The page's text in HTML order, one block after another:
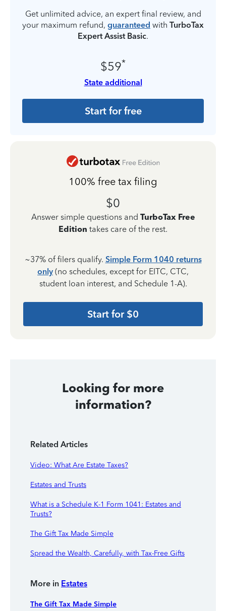
Get unlimited advice, an expert final review, and
your maximum refund, guaranteed with TurboTax
Expert Assist Basic.
$59*
State additional
Start for free
100% free tax filing
$0
Answer simple questions and TurboTax Free
Edition takes care of the rest.
~37% of filers qualify. Simple Form 1040 returns
only (no schedules, except for EITC, CTC,
student loan interest, and Schedule 1-A).
Start for $0
Looking for more
information?
Related Articles
Video: What Are Estate Taxes?
Estates and Trusts
What is a Schedule K-1 Form 1041: Estates and
Trusts?
The Gift Tax Made Simple
Spread the Wealth, Carefully, with Tax-Free Gifts
More in Estates
The Gift Tax Made Simple